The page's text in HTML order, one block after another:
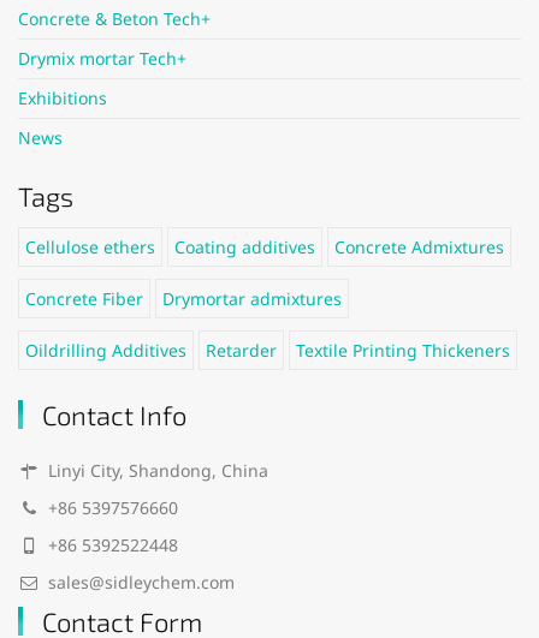
Concrete & Beton Tech+
Drymix mortar Tech+
Exhibitions
News
Tags
Cellulose ethers Coating additives Concrete Admixtures
Concrete Fiber Drymortar admixtures
Oildrilling Additives Retarder Textile Printing Thickeners
Contact Info
Linyi City, Shandong, China
+86 5397576660
+86 5392522448
sales@sidleychem.com
Contact Form